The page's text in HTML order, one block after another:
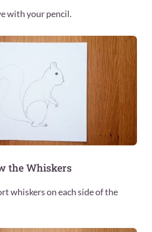
with your pencil.
the Whiskers
whiskers on each side of the